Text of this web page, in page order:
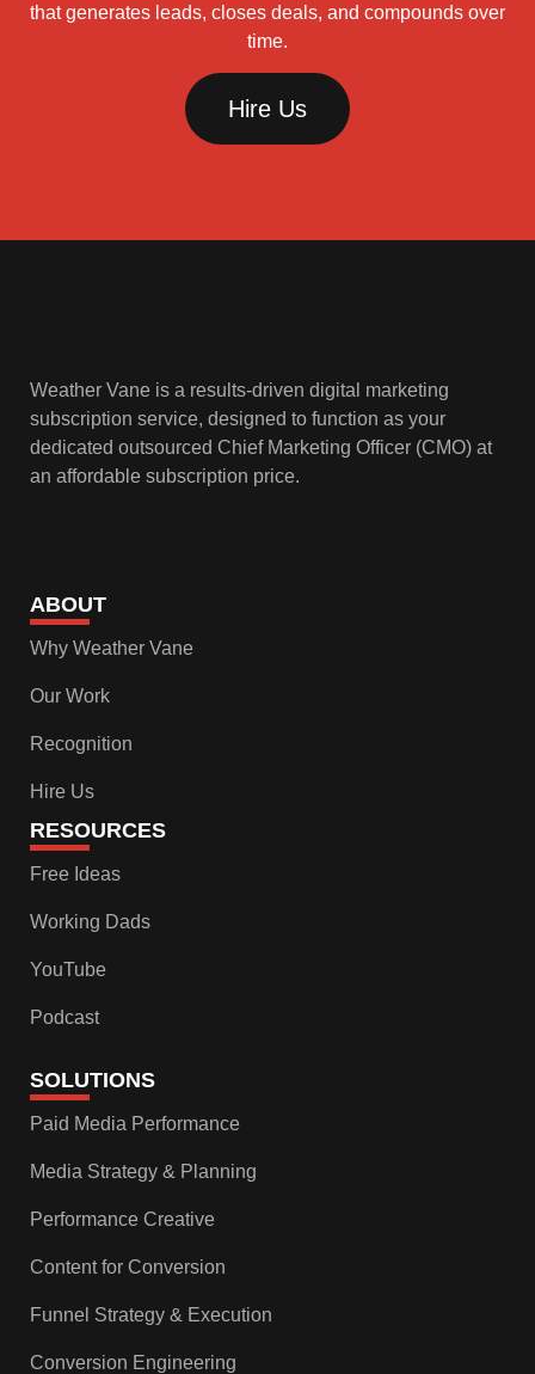
that generates leads, closes deals, and compounds over
time.
Hire Us
Weather Vane is a results-driven digital marketing
subscription service, designed to function as your
dedicated outsourced Chief Marketing Officer (CMO) at
an affordable subscription price.
ABOUT
Why Weather Vane
Our Work
Recognition
Hire Us
RESOURCES
Free Ideas
Working Dads
YouTube
Podcast
SOLUTIONS
Paid Media Performance
Media Strategy & Planning
Performance Creative
Content for Conversion
Funnel Strategy & Execution
Conversion Engineering